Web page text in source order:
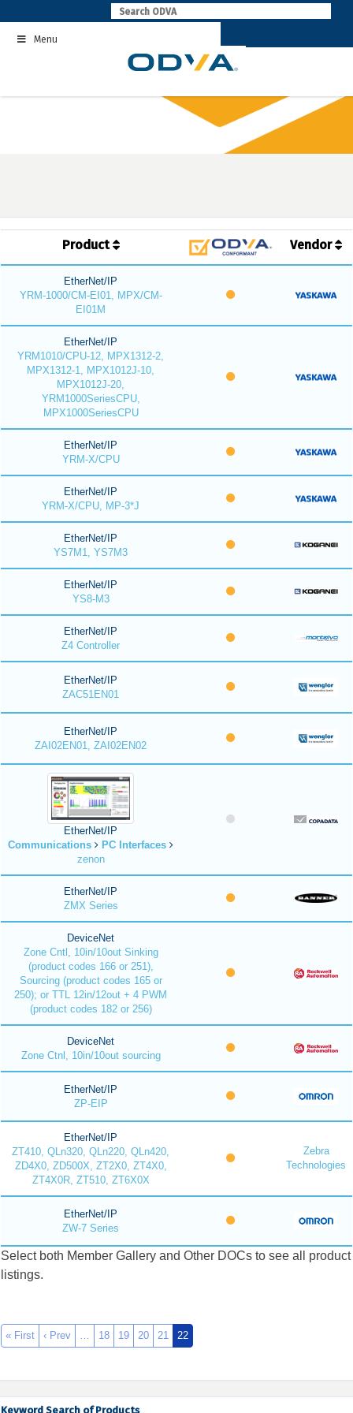
to
contentMenu
Product Vendor
EtherNet/IP
YRM-1000/CM-EI01, MPX/CM-
EI01M
EtherNet/IP
YRM1010/CPU-12, MPX1312-2,
MPX1312-1, MPX1012J-10,
MPX1012J-20,
YRM1000SeriesCPU,
MPX1000SeriesCPU
EtherNet/IP
YRM-X/CPU
EtherNet/IP
YRM-X/CPU, MP-3*J
EtherNet/IP
YS7M1, YS7M3
EtherNet/IP
YS8-M3
EtherNet/IP
Z4 Controller
EtherNet/IP
ZAC51EN01
EtherNet/IP
ZAI02EN01, ZAI02EN02
EtherNet/IP
Communications
PC Interfaces
zenon
EtherNet/IP
ZMX Series
DeviceNet
Zone Cntl, 10in/10out Sinking
(product codes 166 or 251),
Sourcing (product codes 165 or
250); or TTL 12in/12out + 4 PWM
(product codes 182 or 256)
DeviceNet
Zone Ctnl, 10in/10out sourcing
EtherNet/IP
ZP-EIP
EtherNet/IP
ZT410, QLn320, QLn220, QLn420,
ZD4X0, ZD500X, ZT2X0, ZT4X0,
ZT4X0R, ZT510, ZT6X0X
Zebra
Technologies
EtherNet/IP
ZW-7 Series
Select both Member Gallery and Other DOCs to see all product
listings.
« First ‹ Prev … 18 19 20 21 22
Keyword Search of Products